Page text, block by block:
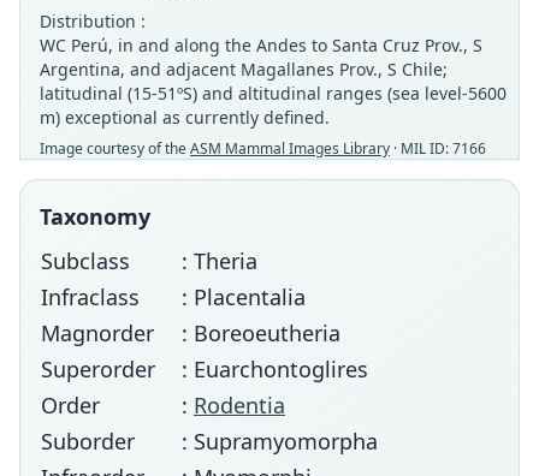
Distribution :
WC Perú, in and along the Andes to Santa Cruz Prov., S
Argentina, and adjacent Magallanes Prov., S Chile;
latitudinal (15-51ºS) and altitudinal ranges (sea level-5600
m) exceptional as currently defined.
Image courtesy of theASM Mammal Images Library · MIL ID: 7166
Taxonomy
Subclass
: Theria
Infraclass
: Placentalia
Magnorder
: Boreoeutheria
Superorder
: Euarchontoglires
Order
: Rodentia
Suborder
: Supramyomorpha